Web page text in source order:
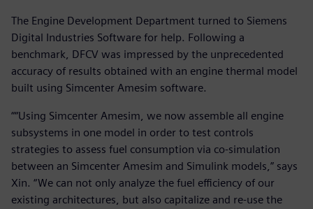
The Engine Development Department turned to Siemens
Digital Industries Software for help. Following a
benchmark, DFCV was impressed by the unprecedented
accuracy of results obtained with an engine thermal model
built using Simcenter Amesim software.
““Using Simcenter Amesim, we now assemble all engine
subsystems in one model in order to test controls
strategies to assess fuel consumption via co-simulation
between an Simcenter Amesim and Simulink models,” says
Xin. “We can not only analyze the fuel efficiency of our
existing architectures, but also capitalize and re-use the